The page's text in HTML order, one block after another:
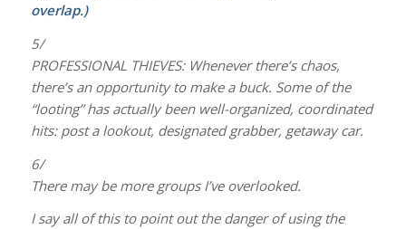
overlap.)
5/
PROFESSIONAL THIEVES: Whenever there’s chaos,
there’s an opportunity to make a buck. Some of the
“looting” has actually been well-organized, coordinated
hits: post a lookout, designated grabber, getaway car.
6/
There may be more groups I’ve overlooked.
I say all of this to point out the danger of using the